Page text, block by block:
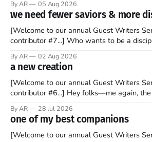
to find a way to rent a house over there
watching as the United Kingdom
By AR 05 Aug 2026
we need fewer saviors & more
[Welcome to our annual Guest Writers
contributor #7...] Who wants to be a disciple? This question
disciples came from humble backgrounds,
Christ, and then died in a variety of
abandoned
By AR 02 Aug 2026
a new creation
[Welcome to our annual Guest Writers
contributor #6...] Hey folks—me again, the foreigner who still
should be admired. I didn't say perfect—just noble. I
the U.S. in the early
By AR 28 Jul 2026
one of my best companions
[Welcome to our annual Guest Writers